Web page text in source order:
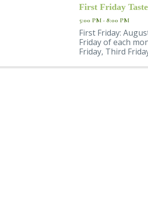
First Friday
5:00 PM - 8:00 PM
First Friday:
Friday of each
Friday, Third